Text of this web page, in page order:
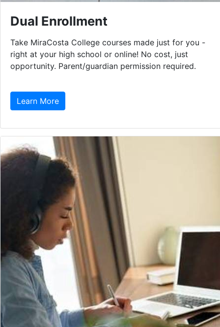
Dual Enrollment
Take MiraCosta College courses made just for you -
right at your high school or online! No cost, just
opportunity. Parent/guardian permission required.
Learn More